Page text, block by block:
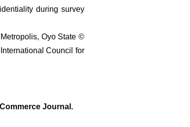
during survey
Oyo State ©
Council for
Journal.